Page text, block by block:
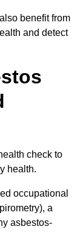
benefit from
and detect
check to
health.
occupational
a
asbestos-